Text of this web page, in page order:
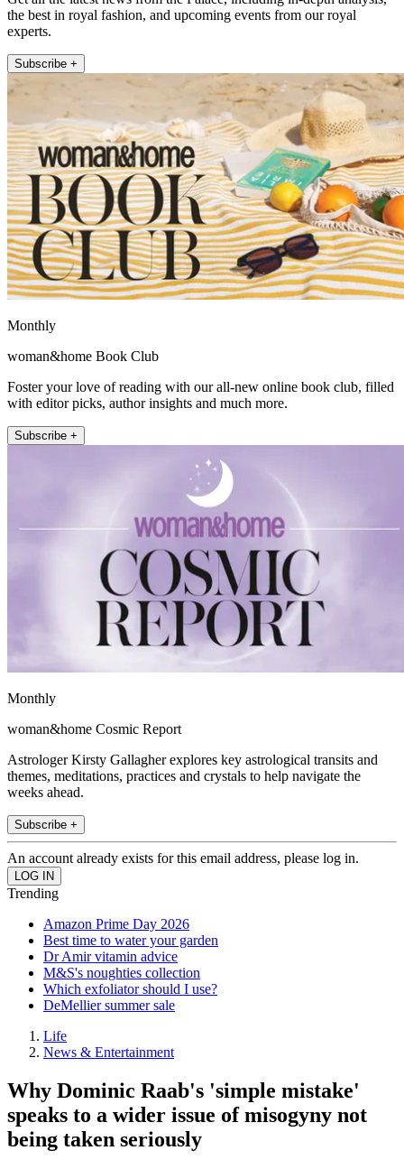
the best in royal fashion, and upcoming events from our royal
experts.
Subscribe +
Monthly
woman&home Book Club
Foster your love of reading with our all-new online book club, filled
with editor picks, author insights and much more.
Subscribe +
Monthly
woman&home Cosmic Report
Astrologer Kirsty Gallagher explores key astrological transits and
themes, meditations, practices and crystals to help navigate the
weeks ahead.
Subscribe +
An account already exists for this email address, please log in.
Trending
Amazon Prime Day 2026
Best time to water your garden
Dr Amir vitamin advice
M&S's noughties collection
Which exfoliator should I use?
DeMellier summer sale
Life
News & Entertainment
Why Dominic Raab's 'simple mistake'
speaks to a wider issue of misogyny not
being taken seriously